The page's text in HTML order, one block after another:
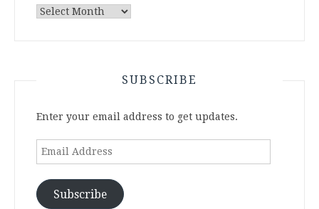
Archives
SUBSCRIBE
Enter your email address to get updates.
Email
Subscribe